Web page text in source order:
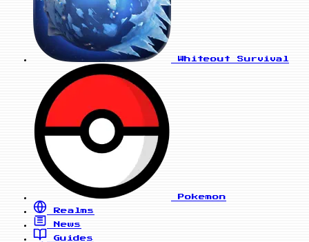
Whiteout Survival
Pokemon
Realms
News
Guides